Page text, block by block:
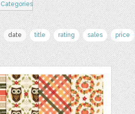
Categories
date title rating sales price